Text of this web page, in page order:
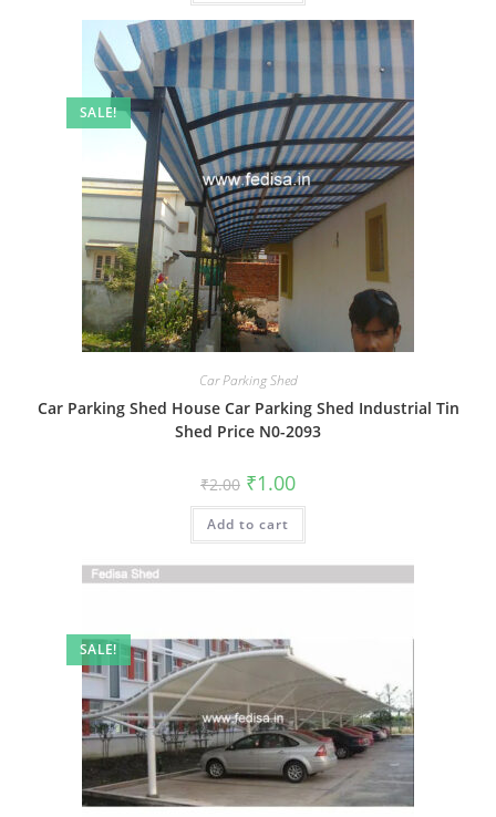
SALE!
Car Parking Shed
Car Parking Shed House Car Parking Shed Industrial Tin
Shed Price N0-2093
₹2.00 Original
price
was:
₹2.00.
₹1.00Current
is:
Add to cart
SALE!